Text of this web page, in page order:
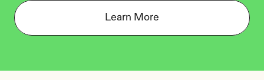
Learn More